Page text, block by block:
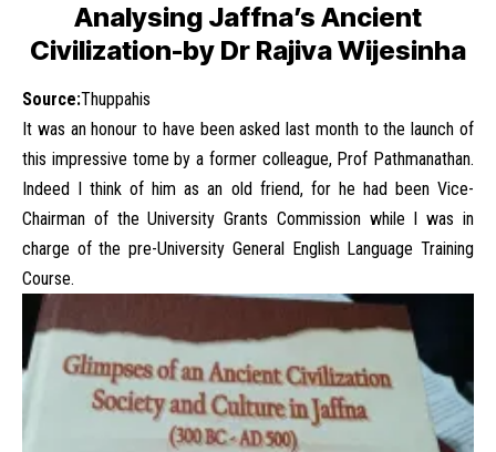
Analysing Jaffna’s Ancient
Civilization-by Dr Rajiva Wijesinha
Source:Thuppahis
It was an honour to have been asked last month to the launch of
this impressive tome by a former colleague, Prof Pathmanathan.
Indeed I think of him as an old friend, for he had been Vice-
Chairman of the University Grants Commission while I was in
charge of the pre-University General English Language Training
Course.